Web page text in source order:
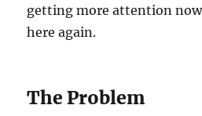
getting more attention
here again.
The Problem